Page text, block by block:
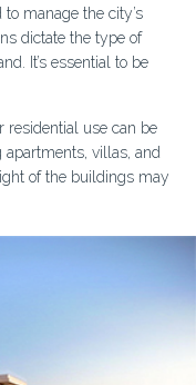
manage the city’s
dictate the type of
It’s essential to be
residential use can be
villas, and
of the buildings may